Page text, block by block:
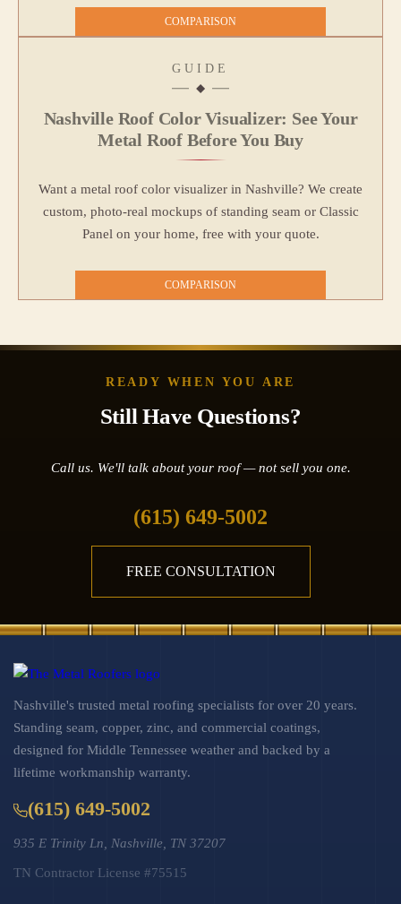
COMPARISON
GUIDE
Nashville Roof Color Visualizer: See Your
Metal Roof Before You Buy
Want a metal roof color visualizer in Nashville? We create
custom, photo‑real mockups of standing seam or Classic
Panel on your home, free with your quote.
COMPARISON
READY WHEN YOU ARE
Still Have Questions?
Call us. We'll talk about your roof — not sell you one.
(615) 649-5002
FREE CONSULTATION
Nashville's trusted metal roofing specialists for over 20 years.
Standing seam, copper, zinc, and commercial coatings,
designed for Middle Tennessee weather and backed by a
lifetime workmanship warranty.
(615) 649-5002
935 E Trinity Ln, Nashville, TN 37207
TN Contractor License #75515